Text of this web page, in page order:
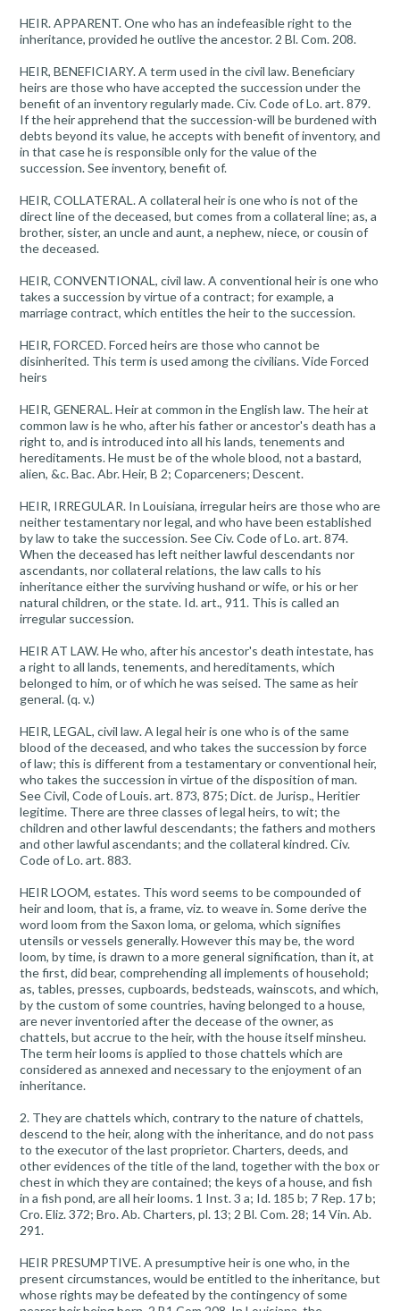
HEIR. APPARENT. One who has an indefeasible right to the
inheritance, provided he outlive the ancestor. 2 Bl. Com. 208.
HEIR, BENEFICIARY. A term used in the civil law. Beneficiary
heirs are those who have accepted the succession under the
benefit of an inventory regularly made. Civ. Code of Lo. art. 879.
If the heir apprehend that the succession-will be burdened with
debts beyond its value, he accepts with benefit of inventory, and
in that case he is responsible only for the value of the
succession. See inventory, benefit of.
HEIR, COLLATERAL. A collateral heir is one who is not of the
direct line of the deceased, but comes from a collateral line; as, a
brother, sister, an uncle and aunt, a nephew, niece, or cousin of
the deceased.
HEIR, CONVENTIONAL, civil law. A conventional heir is one who
takes a succession by virtue of a contract; for example, a
marriage contract, which entitles the heir to the succession.
HEIR, FORCED. Forced heirs are those who cannot be
disinherited. This term is used among the civilians. Vide Forced
heirs
HEIR, GENERAL. Heir at common in the English law. The heir at
common law is he who, after his father or ancestor's death has a
right to, and is introduced into all his lands, tenements and
hereditaments. He must be of the whole blood, not a bastard,
alien, &c. Bac. Abr. Heir, B 2; Coparceners; Descent.
HEIR, IRREGULAR. In Louisiana, irregular heirs are those who are
neither testamentary nor legal, and who have been established
by law to take the succession. See Civ. Code of Lo. art. 874.
When the deceased has left neither lawful descendants nor
ascendants, nor collateral relations, the law calls to his
inheritance either the surviving hushand or wife, or his or her
natural children, or the state. Id. art., 911. This is called an
irregular succession.
HEIR AT LAW. He who, after his ancestor's death intestate, has
a right to all lands, tenements, and hereditaments, which
belonged to him, or of which he was seised. The same as heir
general. (q. v.)
HEIR, LEGAL, civil law. A legal heir is one who is of the same
blood of the deceased, and who takes the succession by force
of law; this is different from a testamentary or conventional heir,
who takes the succession in virtue of the disposition of man.
See Civil, Code of Louis. art. 873, 875; Dict. de Jurisp., Heritier
legitime. There are three classes of legal heirs, to wit; the
children and other lawful descendants; the fathers and mothers
and other lawful ascendants; and the collateral kindred. Civ.
Code of Lo. art. 883.
HEIR LOOM, estates. This word seems to be compounded of
heir and loom, that is, a frame, viz. to weave in. Some derive the
word loom from the Saxon loma, or geloma, which signifies
utensils or vessels generally. However this may be, the word
loom, by time, is drawn to a more general signification, than it, at
the first, did bear, comprehending all implements of household;
as, tables, presses, cupboards, bedsteads, wainscots, and which,
by the custom of some countries, having belonged to a house,
are never inventoried after the decease of the owner, as
chattels, but accrue to the heir, with the house itself minsheu.
The term heir looms is applied to those chattels which are
considered as annexed and necessary to the enjoyment of an
inheritance.
2. They are chattels which, contrary to the nature of chattels,
descend to the heir, along with the inheritance, and do not pass
to the executor of the last proprietor. Charters, deeds, and
other evidences of the title of the land, together with the box or
chest in which they are contained; the keys of a house, and fish
in a fish pond, are all heir looms. 1 Inst. 3 a; Id. 185 b; 7 Rep. 17 b;
Cro. Eliz. 372; Bro. Ab. Charters, pl. 13; 2 Bl. Com. 28; 14 Vin. Ab.
291.
HEIR PRESUMPTIVE. A presumptive heir is one who, in the
present circumstances, would be entitled to the inheritance, but
whose rights may be defeated by the contingency of some